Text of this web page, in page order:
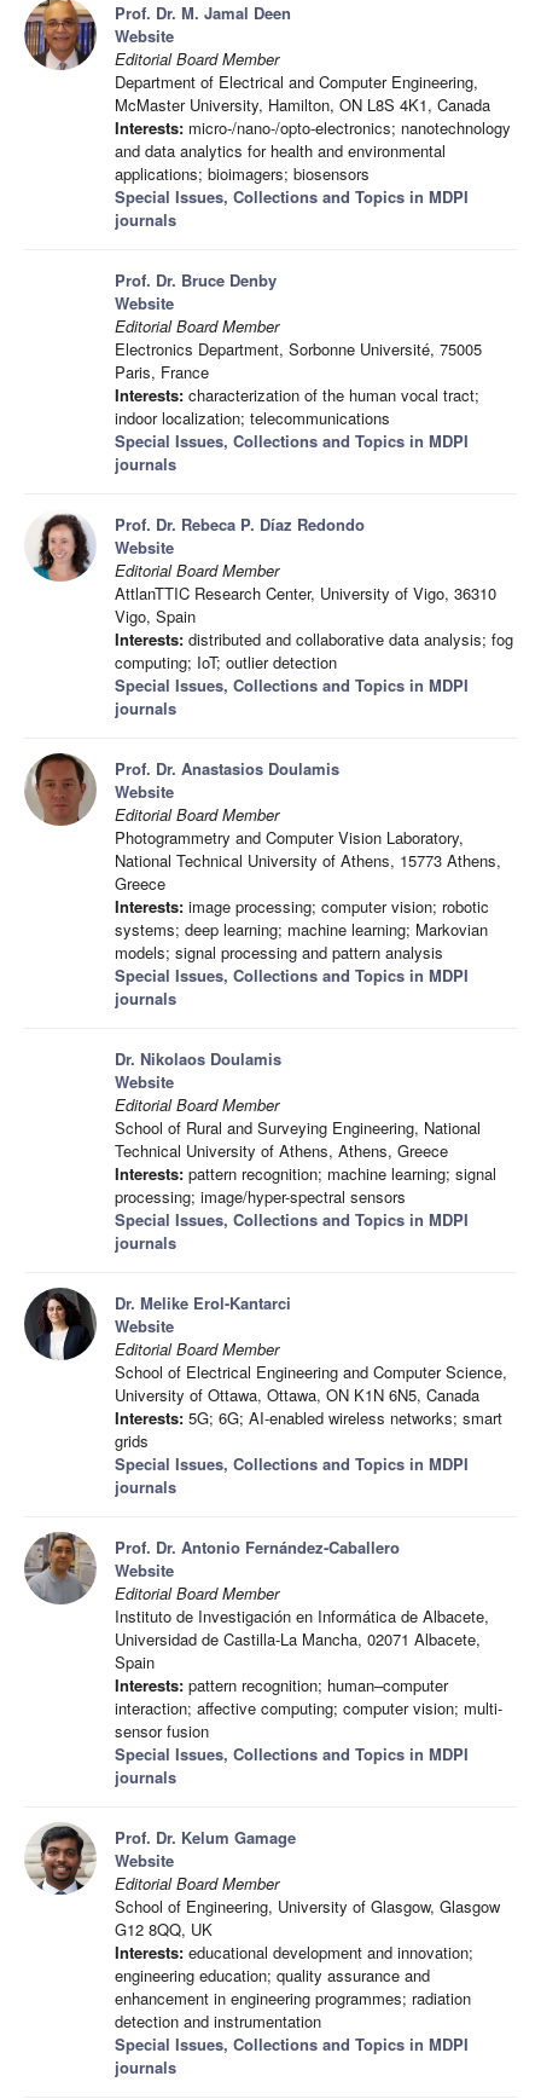
Prof. Dr. M. Jamal Deen
Website
Editorial Board Member
Department of Electrical and Computer Engineering,
McMaster University, Hamilton, ON L8S 4K1, Canada
Interests: micro-/nano-/opto-electronics; nanotechnology
and data analytics for health and environmental
applications; bioimagers; biosensors
Special Issues, Collections and Topics in MDPI
journals
Prof. Dr. Bruce Denby
Website
Editorial Board Member
Electronics Department, Sorbonne Université, 75005
Paris, France
Interests: characterization of the human vocal tract;
indoor localization; telecommunications
Special Issues, Collections and Topics in MDPI
journals
Prof. Dr. Rebeca P. Díaz Redondo
Website
Editorial Board Member
AttlanTTIC Research Center, University of Vigo, 36310
Vigo, Spain
Interests: distributed and collaborative data analysis; fog
computing; IoT; outlier detection
Special Issues, Collections and Topics in MDPI
journals
Prof. Dr. Anastasios Doulamis
Website
Editorial Board Member
Photogrammetry and Computer Vision Laboratory,
National Technical University of Athens, 15773 Athens,
Greece
Interests: image processing; computer vision; robotic
systems; deep learning; machine learning; Markovian
models; signal processing and pattern analysis
Special Issues, Collections and Topics in MDPI
journals
Dr. Nikolaos Doulamis
Website
Editorial Board Member
School of Rural and Surveying Engineering, National
Technical University of Athens, Athens, Greece
Interests: pattern recognition; machine learning; signal
processing; image/hyper-spectral sensors
Special Issues, Collections and Topics in MDPI
journals
Dr. Melike Erol-Kantarci
Website
Editorial Board Member
School of Electrical Engineering and Computer Science,
University of Ottawa, Ottawa, ON K1N 6N5, Canada
Interests: 5G; 6G; AI-enabled wireless networks; smart
grids
Special Issues, Collections and Topics in MDPI
journals
Prof. Dr. Antonio Fernández-Caballero
Website
Editorial Board Member
Instituto de Investigación en Informática de Albacete,
Universidad de Castilla-La Mancha, 02071 Albacete,
Spain
Interests: pattern recognition; human–computer
interaction; affective computing; computer vision; multi-
sensor fusion
Special Issues, Collections and Topics in MDPI
journals
Prof. Dr. Kelum Gamage
Website
Editorial Board Member
School of Engineering, University of Glasgow, Glasgow
G12 8QQ, UK
Interests: educational development and innovation;
engineering education; quality assurance and
enhancement in engineering programmes; radiation
detection and instrumentation
Special Issues, Collections and Topics in MDPI
journals